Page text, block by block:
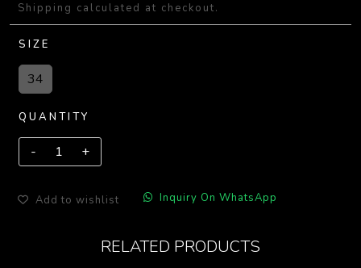
Shipping calculated at checkout.
SIZE
34
QUANTITY
Add to wishlist Inquiry On WhatsApp
RELATED PRODUCTS